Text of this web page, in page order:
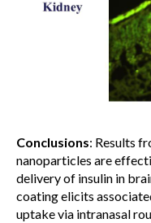
Conclusions: Results
nanoparticles are
delivery of insulin in
coating elicits
uptake via intranasal